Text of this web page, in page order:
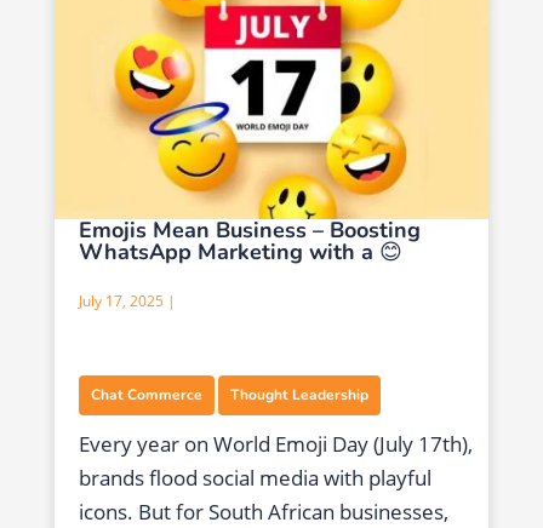
Emojis Mean Business – Boosting
WhatsApp Marketing with a 😊
July 17, 2025 |
Chat Commerce Thought Leadership
Every year on World Emoji Day (July 17th),
brands flood social media with playful
icons. But for South African businesses,